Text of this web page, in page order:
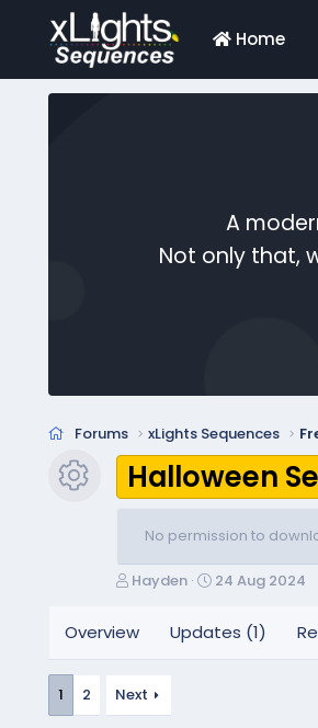
Home
A
Not only that,
Forums xLights Sequences
Resource
Halloween
No permission to
T
e
d
s
Hayden
S
a
r
24 Aug 2024
Overview Updates (1)
1 2 Next